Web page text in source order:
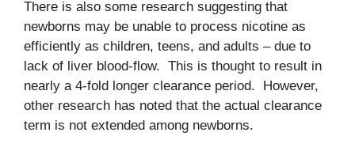
There is also some research suggesting that
newborns may be unable to process nicotine as
efficiently as children, teens, and adults – due to
lack of liver blood-flow. This is thought to result in
nearly a 4-fold longer clearance period. However,
other research has noted that the actual clearance
term is not extended among newborns.